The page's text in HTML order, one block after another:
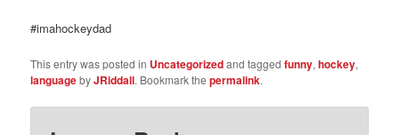
#imahockeydad
This entry was posted in Uncategorizedand taggedfunny,hockey,
languagebyJRiddall. Bookmark thepermalink.